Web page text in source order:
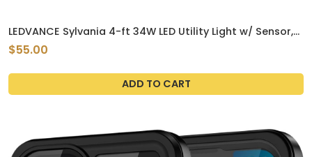
LEDVANCE Sylvania 4-ft 34W LED Utility Light w/ Sensor,
4420 lm, 120V-347V, 3500K
$55.00
ADD TO CART